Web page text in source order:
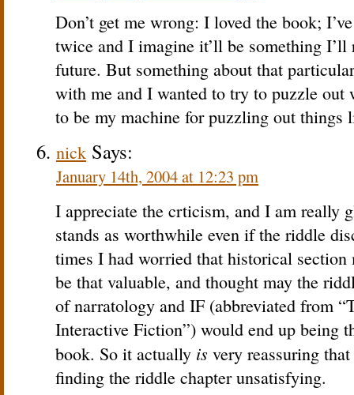
Don’t get me wrong: I loved the book;
twice and I imagine it’ll be something I’ll
future. But something about that
with me and I wanted to try to puzzle out
to be my machine for puzzling out
nick Says:
January 14th, 2004 at 12:23 pm
I appreciate the crticism, and I am really
stands as worthwhile even if the riddle
times I had worried that historical
be that valuable, and thought may the
of narratology and IF (abbreviated from
Interactive Fiction”) would end up being
book. So it actually is very reassuring
finding the riddle chapter unsatisfying.